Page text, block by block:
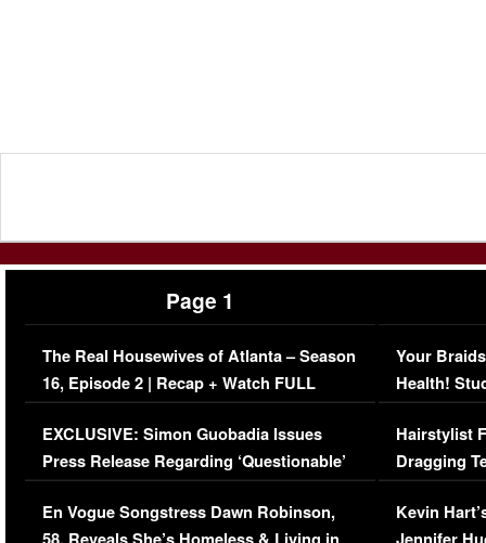
Page 1
The Real Housewives of Atlanta – Season
16, Episode 2 | Recap + Watch FULL
Episode (VIDEO)
EXCLUSIVE: Simon Guobadia Issues
Press Release Regarding ‘Questionable’
Immigration Issue
En Vogue Songstress Dawn Robinson,
Your
Health!
Concerns
Hairstylist
Dragging
Viral Video
Kevin